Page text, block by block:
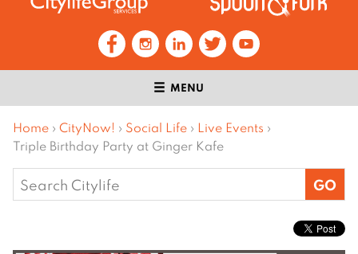
MENU
Home › CityNow! › Social Life › Live Events ›
Triple Birthday Party at Ginger Kafe
Search
for: